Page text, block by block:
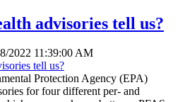
advisories tell us?
2022 11:39:00 AM
Protection Agency (EPA)
for four different per- and